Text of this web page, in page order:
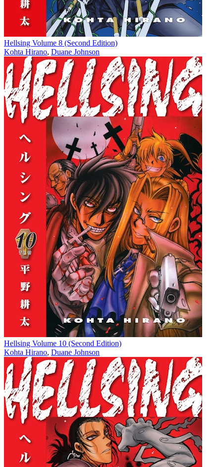
Hellsing Volume 8 (Second Edition)
Kohta Hirano, Duane Johnson
Hellsing Volume 10 (Second Edition)
Kohta Hirano, Duane Johnson